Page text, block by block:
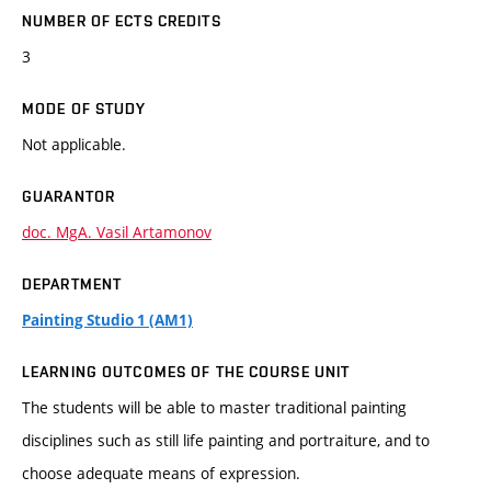
NUMBER OF ECTS CREDITS
3
MODE OF STUDY
Not applicable.
GUARANTOR
doc. MgA. Vasil Artamonov
DEPARTMENT
Painting Studio 1 (AM1)
LEARNING OUTCOMES OF THE COURSE UNIT
The students will be able to master traditional painting
disciplines such as still life painting and portraiture, and to
choose adequate means of expression.